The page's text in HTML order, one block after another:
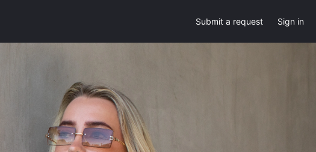
Submit a request Sign in